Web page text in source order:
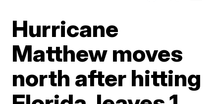
Hurricane
Matthew moves
north after hitting